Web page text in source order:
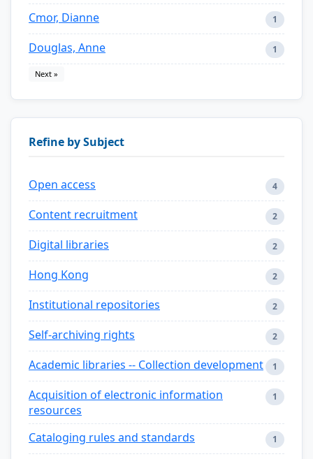
Cmor, Dianne 1
Douglas, Anne 1
Next »
Refine by Subject
Open access 4
Content recruitment 2
Digital libraries 2
Hong Kong 2
Institutional repositories 2
Self-archiving rights 2
Academic libraries -- Collection development 1
Acquisition of electronic information
resources
1
Cataloging rules and standards 1